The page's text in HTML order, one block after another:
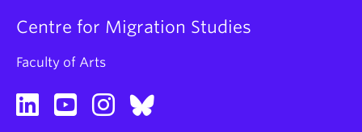
Centre for Migration Studies
Faculty of Arts